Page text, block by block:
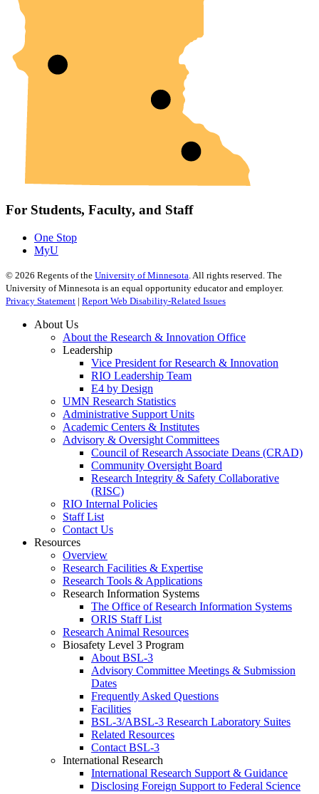
For Students, Faculty, and Staff
One Stop
MyU
© 2026 Regents of the University of Minnesota . All rights reserved. The
University of Minnesota is an equal opportunity educator and employer.
Privacy Statement | Report Web Disability-Related Issues
About Us
About the Research & Innovation Office
Leadership
Vice President for Research & Innovation
RIO Leadership Team
E4 by Design
UMN Research Statistics
Administrative Support Units
Academic Centers & Institutes
Advisory & Oversight Committees
Council of Research Associate Deans (CRAD)
Community Oversight Board
Research Integrity & Safety Collaborative
(RISC)
RIO Internal Policies
Staff List
Contact Us
Resources
Overview
Research Facilities & Expertise
Research Tools & Applications
Research Information Systems
The Office of Research Information Systems
ORIS Staff List
Research Animal Resources
Biosafety Level 3 Program
About BSL-3
Advisory Committee Meetings & Submission
Dates
Frequently Asked Questions
Facilities
BSL-3/ABSL-3 Research Laboratory Suites
Related Resources
Contact BSL-3
International Research
International Research Support & Guidance
Disclosing Foreign Support to Federal Science